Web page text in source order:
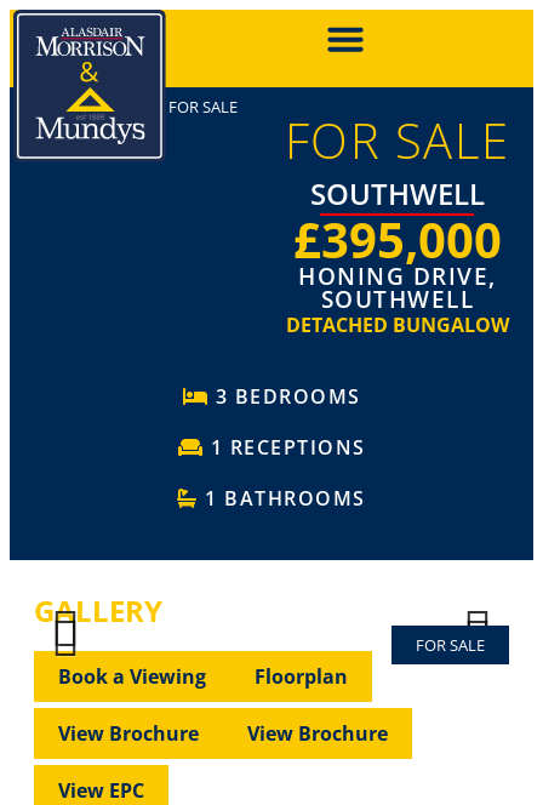
FOR SALE FOR SALE
SOUTHWELL
£395,000
HONING DRIVE,
SOUTHWELL
DETACHED BUNGALOW
3 BEDROOMS
1 RECEPTIONS
1 BATHROOMS
GALLERY
FOR SALE
Previous Next
Previous
Book a Viewing Floorplan
View Brochure View Brochure
View EPC